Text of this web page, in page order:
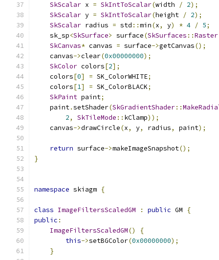
SkScalar x = SkIntToScalar(width / 2);
SkScalar y = SkIntToScalar(height / 2);
SkScalar radius = std ::min(x, y) * 4 / 5;
    sk_sp
<SkSurface> surface(SkSurfaces ::Raster
SkCanvas* canvas = surface->getCanvas();
    canvas
->clear(0x00000000);
SkColor colors[2];
    colors
[0] = SK_ColorWHITE;
    colors
[1] = SK_ColorBLACK;
SkPaint paint;
    paint
.setShader(SkGradientShader::
2, SkTileMode :: kClamp));
    canvas
->drawCircle(x, y, radius, paint);
return surface->makeImageSnapshot();
}
namespace skiagm {
class ImageFiltersScaledGM : public GM
{
public :
ImageFiltersScaledGM()
{
this->setBGColor(0x00000000);
}